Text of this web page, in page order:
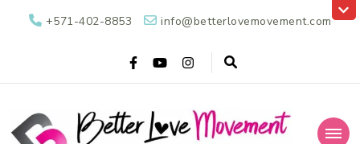
+571-402-8853 info@betterlovemovement.com